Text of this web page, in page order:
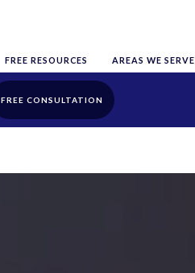
FREE RESOURCES AREAS WE SERVE
FREE CONSULTATION